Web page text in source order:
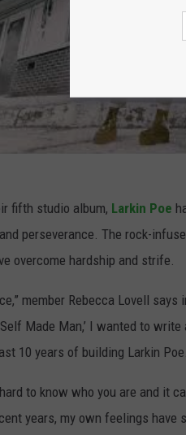
fifth studio album, Larkin Poe
perseverance. The rock-
overcome hardship and strife.
member Rebecca Lovell
Self Made Man,’ I wanted to
10 years of building Larkin
to know who you are and it
years, my own feelings have